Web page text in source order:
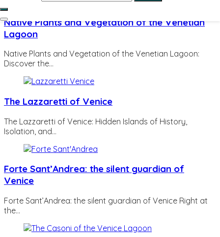
Native Plants and Vegetation of the Venetian
Lagoon
Native Plants and Vegetation of the Venetian Lagoon:
Discover the…
The Lazzaretti of Venice
The Lazzaretti of Venice: Hidden Islands of History,
Isolation, and…
Forte Sant’Andrea: the silent guardian of
Venice
Forte Sant’Andrea: the silent guardian of Venice Right at
the…